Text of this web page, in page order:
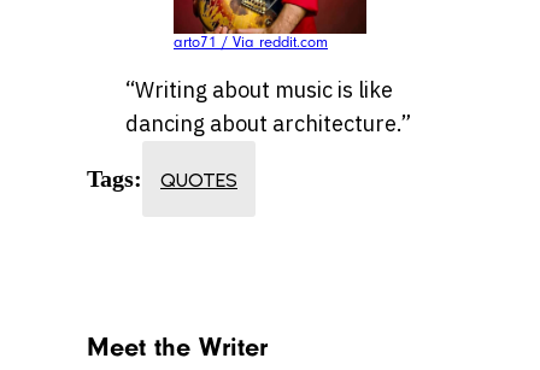
arto71 / Via reddit.com
“Writing about music is like
dancing about architecture.”
Tags: QUOTES
Meet the Writer